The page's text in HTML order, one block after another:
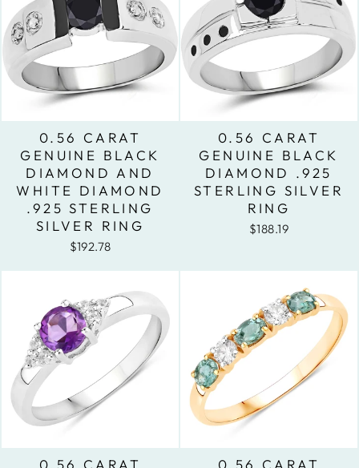
0.56 CARAT
GENUINE BLACK
DIAMOND AND
WHITE DIAMOND
.925 STERLING
SILVER RING
$192.78
0.56 CARAT
GENUINE BLACK
DIAMOND .925
STERLING SILVER
RING
$188.19
0.56 CARAT
0.56 CARAT